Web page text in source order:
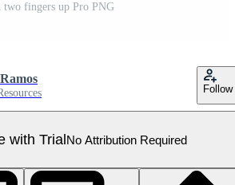
two fingers up Pro PNG
Follow
with TrialNo Attribution Required